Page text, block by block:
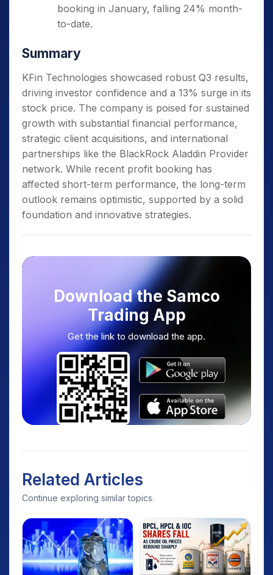
booking in January, falling 24% month-
to-date.
Summary
KFin Technologies showcased robust Q3 results,
driving investor confidence and a 13% surge in its
stock price. The company is poised for sustained
growth with substantial financial performance,
strategic client acquisitions, and international
partnerships like the BlackRock Aladdin Provider
network. While recent profit booking has
affected short-term performance, the long-term
outlook remains optimistic, supported by a solid
foundation and innovative strategies.
Download the Samco
Trading App
Get the link to download the app.
Related Articles
Continue exploring similar topics.